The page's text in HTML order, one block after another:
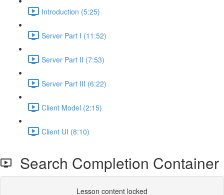
Introduction (5:25)
Server Part I (11:52)
Server Part II (7:53)
Server Part III (6:22)
Client Model (2:15)
Client UI (8:10)
Search Completion Container
Lesson content locked